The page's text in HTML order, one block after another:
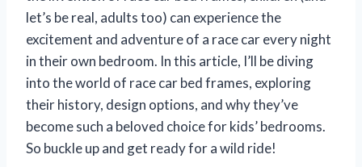
let’s be real, adults too) can experience the
excitement and adventure of a race car every night
in their own bedroom. In this article, I’ll be diving
into the world of race car bed frames, exploring
their history, design options, and why they’ve
become such a beloved choice for kids’ bedrooms.
So buckle up and get ready for a wild ride!